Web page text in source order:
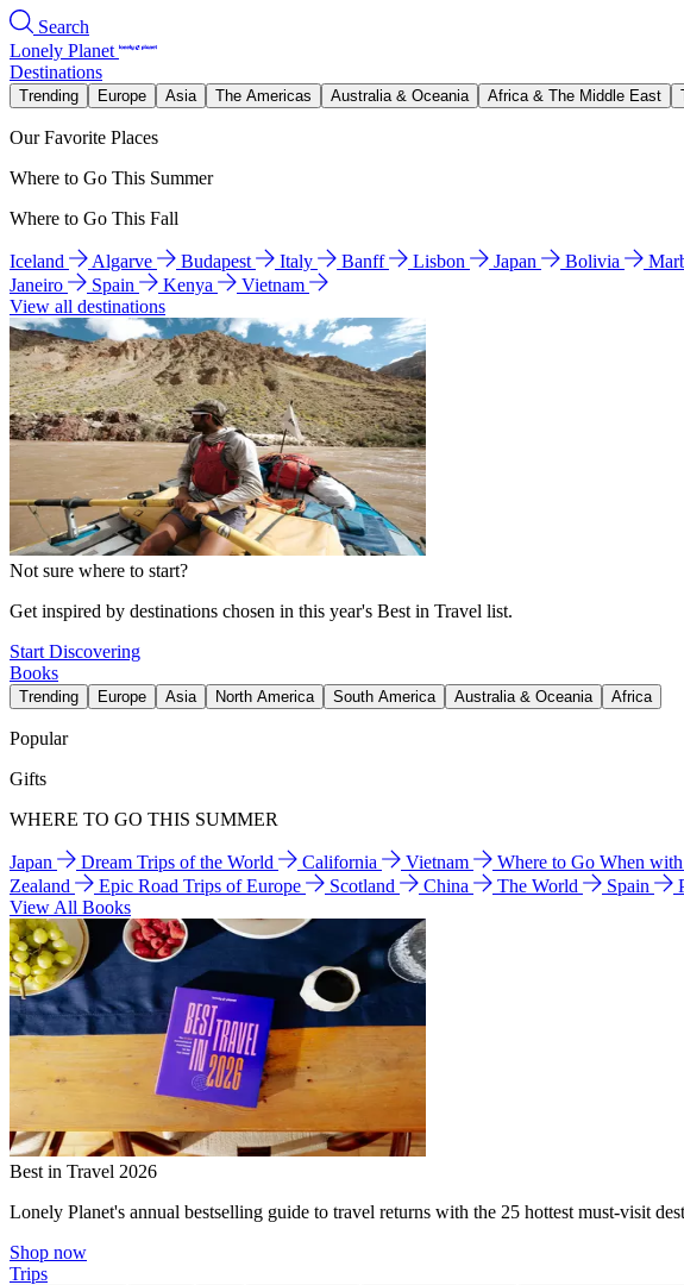
Search
Lonely Planet
Destinations
Trending Europe Asia The Americas Australia & Oceania Africa & The Middle East
Our Favorite Places
Where to Go This Summer
Where to Go This Fall
Iceland Algarve Budapest Italy Banff Lisbon Japan Bolivia
Janeiro
Spain Kenya
Vietnam
View all destinations
Not sure where to start?
Get inspired by destinations chosen in this year's Best in Travel list.
Start Discovering
Books
Trending Europe Asia North America South America Australia & Oceania Africa
Popular
Gifts
WHERE TO GO THIS SUMMER
Japan Dream Trips of the World California Vietnam Where to Go When
Zealand
Epic Road Trips of Europe Scotland China The World Spain
View All Books
Best in Travel 2026
Lonely Planet's annual bestselling guide to travel returns with the 25 hottest must-visit
Shop now
Trips